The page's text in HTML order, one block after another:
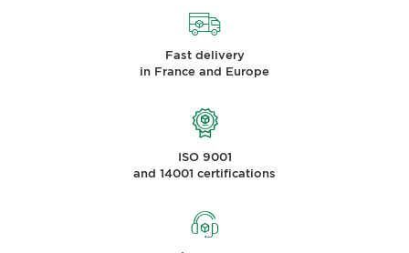
Fast delivery
in France and Europe
ISO 9001
and 14001 certifications